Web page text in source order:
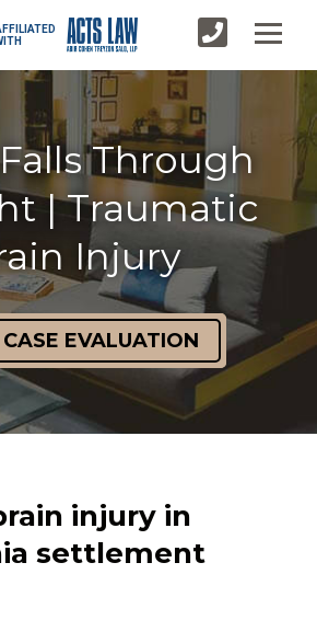
Through
| Traumatic
Injury
CASE EVALUATION